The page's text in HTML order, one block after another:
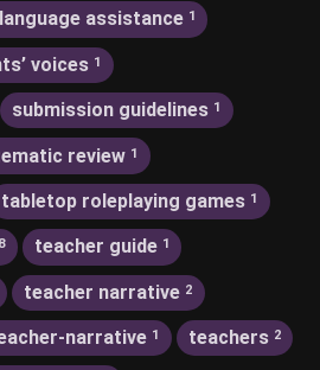
assistance 1
voices 1
submission guidelines 1
review 1
tabletop roleplaying games 1
8 teacher guide 1
teacher narrative 2
narrative 1 teachers 2